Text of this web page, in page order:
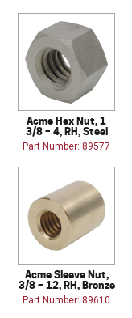
Acme Hex Nut, 1
3/8 – 4, RH, Steel
Part Number: 89577
Acme Sleeve Nut,
3/8 – 12, RH, Bronze
Part Number: 89610